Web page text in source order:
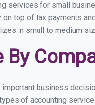
services for small
on top of tax payments
in small to medium
By
important business
of accounting